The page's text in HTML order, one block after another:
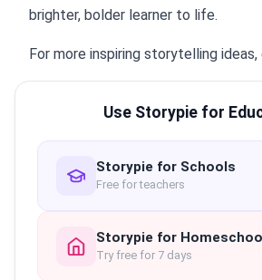
brighter, bolder learner to life.
For more inspiring storytelling ideas,
Use Storypie for
Storypie for Schools
Free for teachers
Storypie for
Try free for 7 days